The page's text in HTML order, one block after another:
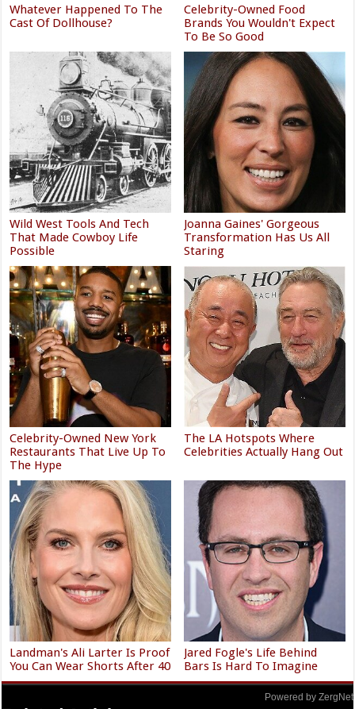
Whatever Happened To The
Cast Of Dollhouse?
Celebrity-Owned Food
Brands You Wouldn't Expect
To Be So Good
Wild West Tools And Tech
That Made Cowboy Life
Possible
Joanna Gaines' Gorgeous
Transformation Has Us All
Staring
Celebrity-Owned New York
Restaurants That Live Up To
The Hype
The LA Hotspots Where
Celebrities Actually Hang Out
Landman's Ali Larter Is Proof
You Can Wear Shorts After 40
Jared Fogle's Life Behind
Bars Is Hard To Imagine
Powered by ZergNet